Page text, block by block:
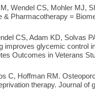
Wendel CS, Mohler MJ,
& Pharmacotherapy =
CS, Adam KD, Solvas
improves glycemic control
Outcomes in Veterans
C, Hoffman RM.
therapy. Journal of